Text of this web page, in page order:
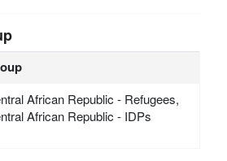
African Republic - Refugees,
African Republic - IDPs